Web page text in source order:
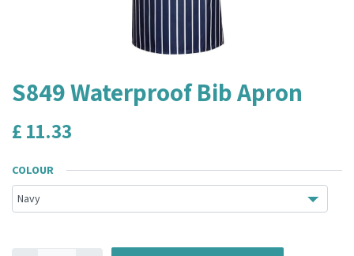
S849 Waterproof Bib Apron
£ 11.33
COLOUR